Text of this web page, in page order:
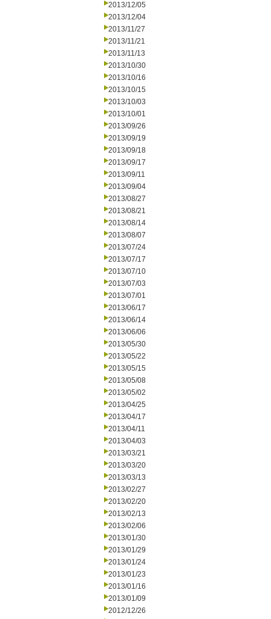
2013/12/05
2013/12/04
2013/11/27
2013/11/21
2013/11/13
2013/10/30
2013/10/16
2013/10/15
2013/10/03
2013/10/01
2013/09/26
2013/09/19
2013/09/18
2013/09/17
2013/09/11
2013/09/04
2013/08/27
2013/08/21
2013/08/14
2013/08/07
2013/07/24
2013/07/17
2013/07/10
2013/07/03
2013/07/01
2013/06/17
2013/06/14
2013/06/06
2013/05/30
2013/05/22
2013/05/15
2013/05/08
2013/05/02
2013/04/25
2013/04/17
2013/04/11
2013/04/03
2013/03/21
2013/03/20
2013/03/13
2013/02/27
2013/02/20
2013/02/13
2013/02/06
2013/01/30
2013/01/29
2013/01/24
2013/01/23
2013/01/16
2013/01/09
2012/12/26